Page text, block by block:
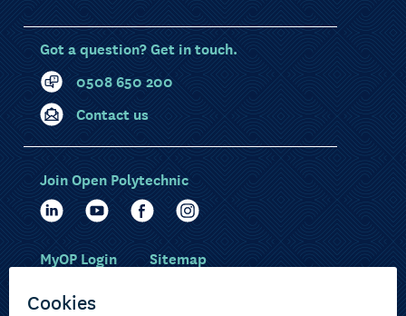
Got a question? Get in touch.
0508 650 200
Contact us
Join Open Polytechnic
MyOP Login Sitemap